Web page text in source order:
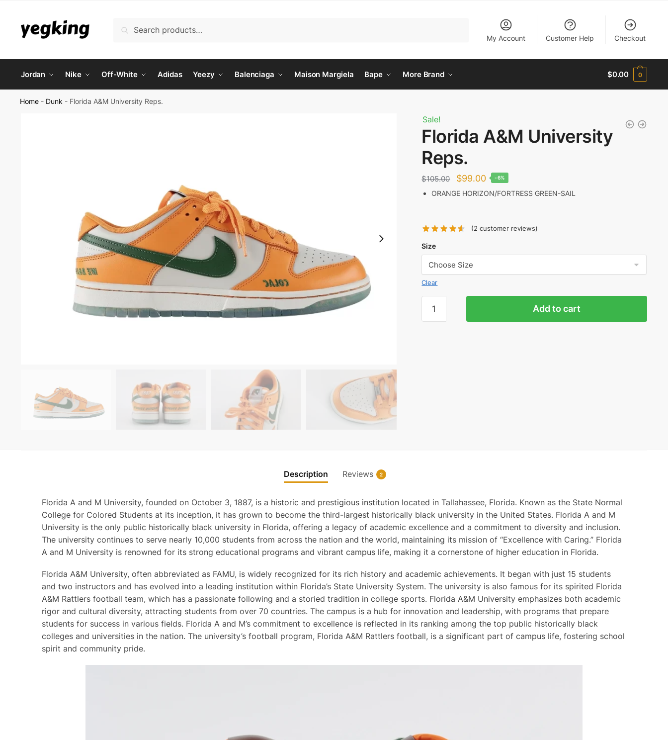
navigation
content
Search
My Account Customer Help Checkout
Jordan Nike Off-White Adidas Yeezy Balenciaga Maison Margiela Bape More Brand $0.00 0
Home - Dunk - Florida A&M University Reps.
Sale!
Florida A&M University
Reps.
$105.00
Original
price
$99.00Current
price
-6%
ORANGE HORIZON/FORTRESS GREEN-SAIL
(2 customer reviews)
Size
Clear
A&M
Add to cart
Description Reviews 2
Florida A and M University, founded on October 3, 1887, is a historic and prestigious institution located in Tallahassee, Florida. Known as the State Normal
College for Colored Students at its inception, it has grown to become the third-largest historically black university in the United States. Florida A and M
University is the only public historically black university in Florida, offering a legacy of academic excellence and a commitment to diversity and inclusion.
The university continues to serve nearly 10,000 students from across the nation and the world, maintaining its mission of “Excellence with Caring.” Florida
A and M University is renowned for its strong educational programs and vibrant campus life, making it a cornerstone of higher education in Florida.
Florida A&M University, often abbreviated as FAMU, is widely recognized for its rich history and academic achievements. It began with just 15 students
and two instructors and has evolved into a leading institution within Florida’s State University System. The university is also famous for its spirited Florida
A&M Rattlers football team, which has a passionate following and a storied tradition in college sports. Florida A&M University emphasizes both academic
rigor and cultural diversity, attracting students from over 70 countries. The campus is a hub for innovation and leadership, with programs that prepare
students for success in various fields. Florida A and M’s commitment to excellence is reflected in its ranking among the top public historically black
colleges and universities in the nation. The university’s football program, Florida A&M Rattlers football, is a significant part of campus life, fostering school
spirit and community pride.